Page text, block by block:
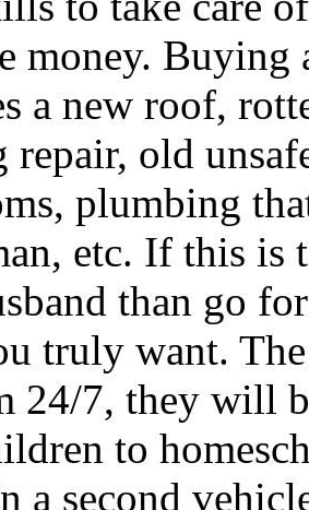
money. Buying
a new roof,
repair, old
plumbing
etc. If this is
than go
truly want.
24/7, they will
to
a second